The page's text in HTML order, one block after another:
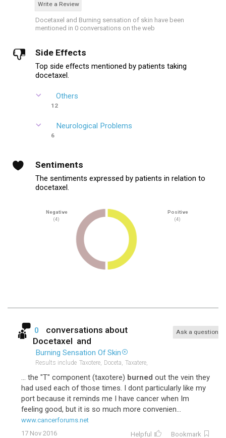
Write a Review
Docetaxel and Burning sensation of skin have been
mentioned in 0 conversations on the web
Side Effects
Top side effects mentioned by patients taking
docetaxel.
Others
12
Neurological Problems
6
Sentiments
The sentiments expressed by patients in relation to
docetaxel.
Negative
(4)
Positive
(4)
0
conversations about
Docetaxel and
Burning Sensation Of Skin
Results include Taxotere, Doceta, Taxatere,
Ask a question
... the "T" component (taxotere) burned out the vein they
had used each of those times. I dont particularly like my
port because it reminds me I have cancer when Im
feeling good, but it is so much more convenien...
www.cancerforums.net
17 Nov 2016
Helpful Bookmark